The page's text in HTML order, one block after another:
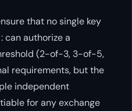
that no single key
can authorize a
(2-of-3, 3-of-5,
requirements, but the
independent
for any exchange